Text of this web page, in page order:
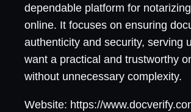
dependable platform for
online. It focuses on ensuring
authenticity and security, serving
want a practical and trustworthy
without unnecessary complexity.
Website: https://